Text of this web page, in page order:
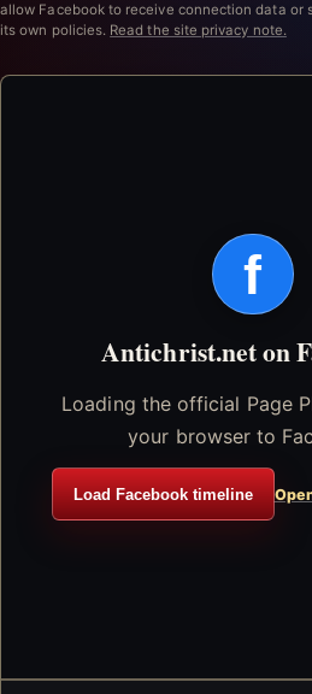
allow Facebook to receive connection data or
its own policies. Read the site privacy note.
f
Antichrist.net on
Loading the official Page
your browser to
Load Facebook timeline